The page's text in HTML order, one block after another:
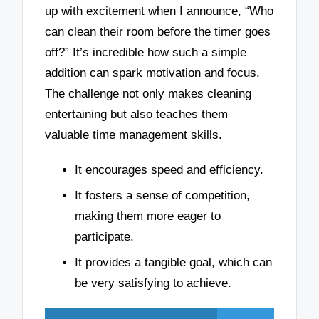
up with excitement when I announce, “Who
can clean their room before the timer goes
off?” It’s incredible how such a simple
addition can spark motivation and focus.
The challenge not only makes cleaning
entertaining but also teaches them
valuable time management skills.
It encourages speed and efficiency.
It fosters a sense of competition,
making them more eager to
participate.
It provides a tangible goal, which can
be very satisfying to achieve.